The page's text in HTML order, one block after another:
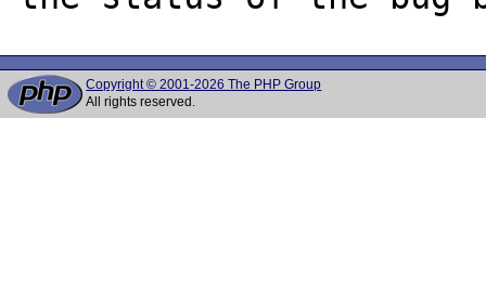
Copyright © 2001-2026 The PHP Group
All rights reserved.